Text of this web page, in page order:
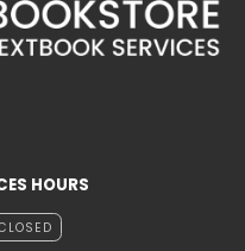
(OPENS IN A NEW
(OPENS IN A
ON YOUTUBE (OPENS
HOURS